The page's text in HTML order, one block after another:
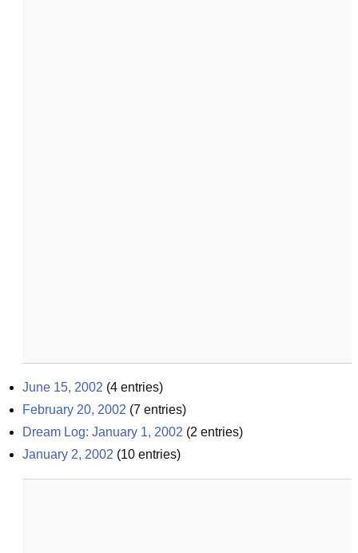
June 15, 2002 (4 entries)
February 20, 2002 (7 entries)
Dream Log: January 1, 2002 (2 entries)
January 2, 2002 (10 entries)